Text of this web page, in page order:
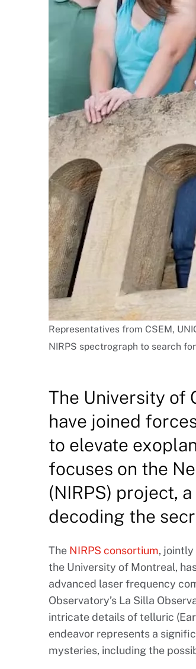
Representatives from CSEM,
NIRPS spectrograph to search
The University of
have joined
to elevate
focuses on the
(NIRPS) project,
decoding the
The NIRPS consortium,
the University of Montreal,
advanced laser frequency
Observatory’s La Silla
intricate details of telluric
endeavor represents a
mysteries, including the